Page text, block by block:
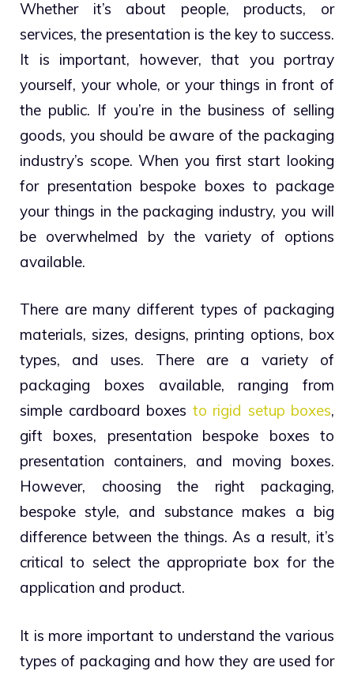
Whether it’s about people, products, or
services, the presentation is the key to success.
It is important, however, that you portray
yourself, your whole, or your things in front of
the public. If you’re in the business of selling
goods, you should be aware of the packaging
industry’s scope. When you first start looking
for presentation bespoke boxes to package
your things in the packaging industry, you will
be overwhelmed by the variety of options
available.
There are many different types of packaging
materials, sizes, designs, printing options, box
types, and uses. There are a variety of
packaging boxes available, ranging from
simple cardboard boxes to rigid setup boxes,
gift boxes, presentation bespoke boxes to
presentation containers, and moving boxes.
However, choosing the right packaging,
bespoke style, and substance makes a big
difference between the things. As a result, it’s
critical to select the appropriate box for the
application and product.
It is more important to understand the various
types of packaging and how they are used for